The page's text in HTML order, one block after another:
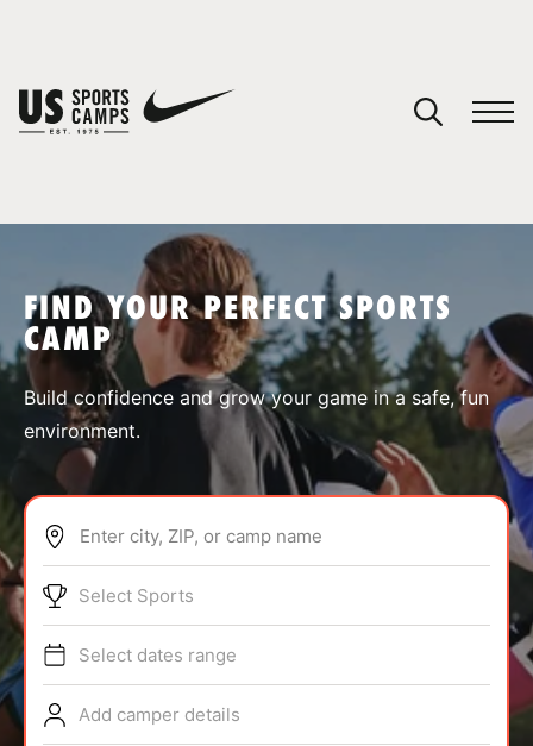
SPORTS
ABOUT
TIPS
NEWS
FIND YOUR PERFECT SPORTS
CAMP
Build confidence and grow your game in a safe, fun
environment.
Enter city, ZIP, or camp name
Select Sports
Select dates range
Add camper details
You have no camps in your cart.